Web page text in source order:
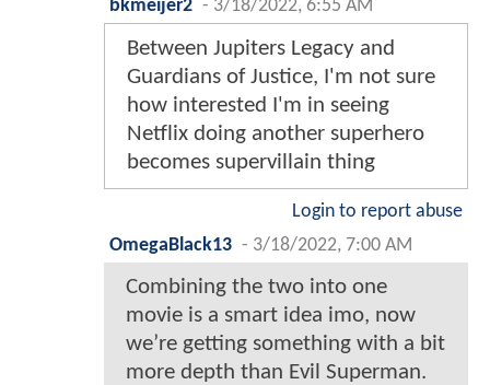
bkmeijer2 - 3/18/2022, 6:55 AM
Between Jupiters Legacy and
Guardians of Justice, I'm not sure
how interested I'm in seeing
Netflix doing another superhero
becomes supervillain thing
Login to report abuse
OmegaBlack13 - 3/18/2022, 7:00 AM
Combining the two into one
movie is a smart idea imo, now
we’re getting something with a bit
more depth than Evil Superman.